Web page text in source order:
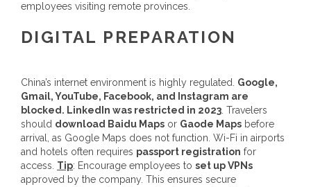
employees visiting remote provinces.
DIGITAL PREPARATION
China’s internet environment is highly regulated. Google,
Gmail, YouTube, Facebook, and Instagram are
blocked. LinkedIn was restricted in 2023 . Travelers
should download Baidu Maps or Gaode Maps before
arrival, as Google Maps does not function. Wi-Fi in airports
and hotels often requires passport registration for
access. Tip: Encourage employees to set up VPNs
approved by the company. This ensures secure